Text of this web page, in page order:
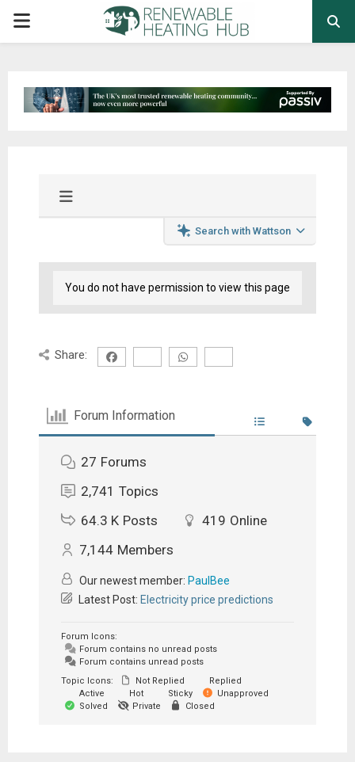
PRIMARY
Search with Wattson
You do not have permission to view this page
Share:
Forum Information
27 Forums
2,741 Topics
64.3 K Posts 419 Online
7,144 Members
Our newest member: PaulBee
Latest Post: Electricity price predictions
Forum Icons:
Forum contains no unread posts
Forum contains unread posts
Topic Icons:
Not Replied
Replied
Active
Hot Sticky
Unapproved
Solved
Private Closed